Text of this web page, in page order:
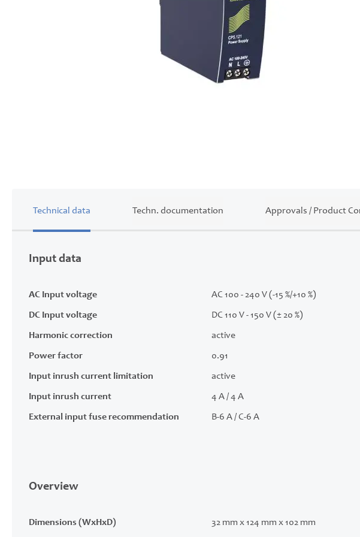
Technical data
Input data
AC Input voltage AC 100 - 240 V (-15 %/+10 %)
DC Input voltage DC 110 V - 150 V (± 20 %)
Harmonic correction active
Power factor 0.91
Input inrush current limitation active
Input inrush current 4 A / 4 A
External input fuse recommendation B-6 A / C-6 A
Overview
Dimensions (WxHxD) 32 mm x 124 mm x 102 mm
Techn. documentation Approvals / Product